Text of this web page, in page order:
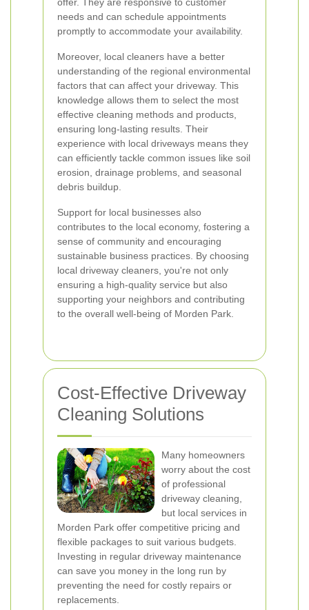
needs and can schedule appointments
promptly to accommodate your availability.
Moreover, local cleaners have a better
understanding of the regional environmental
factors that can affect your driveway. This
knowledge allows them to select the most
effective cleaning methods and products,
ensuring long-lasting results. Their
experience with local driveways means they
can efficiently tackle common issues like soil
erosion, drainage problems, and seasonal
debris buildup.
Support for local businesses also
contributes to the local economy, fostering a
sense of community and encouraging
sustainable business practices. By choosing
local driveway cleaners, you're not only
ensuring a high-quality service but also
supporting your neighbors and contributing
to the overall well-being of Morden Park.
Cost-Effective Driveway
Cleaning Solutions
Many homeowners
worry about the cost
of professional
driveway cleaning,
but local services in
Morden Park offer competitive pricing and
flexible packages to suit various budgets.
Investing in regular driveway maintenance
can save you money in the long run by
preventing the need for costly repairs or
replacements.